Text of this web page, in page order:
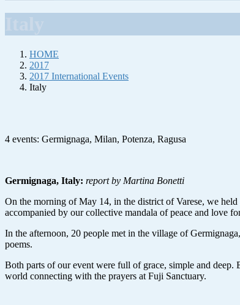
HOME
2017
2017 International Events
Italy
4 events: Germignaga, Milan, Potenza, Ragusa
Germignaga, Italy: report by Martina Bonetti
On the morning of May 14, in the district of Varese, we
accompanied by our collective mandala of peace and love
In the afternoon, 20 people met in the village of
poems.
Both parts of our event were full of grace, simple and
world connecting with the prayers at Fuji Sanctuary.